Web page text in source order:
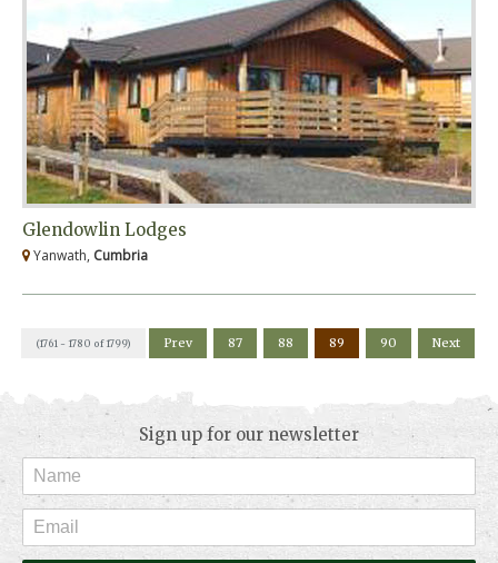
Glendowlin Lodges
Yanwath, Cumbria
(1761 - 1780 of 1799) Prev 87 88 89 90 Next
Sign up for our newsletter